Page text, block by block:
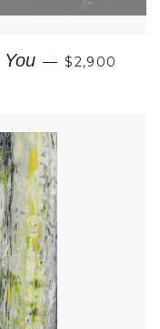
— REGULAR
$2,900